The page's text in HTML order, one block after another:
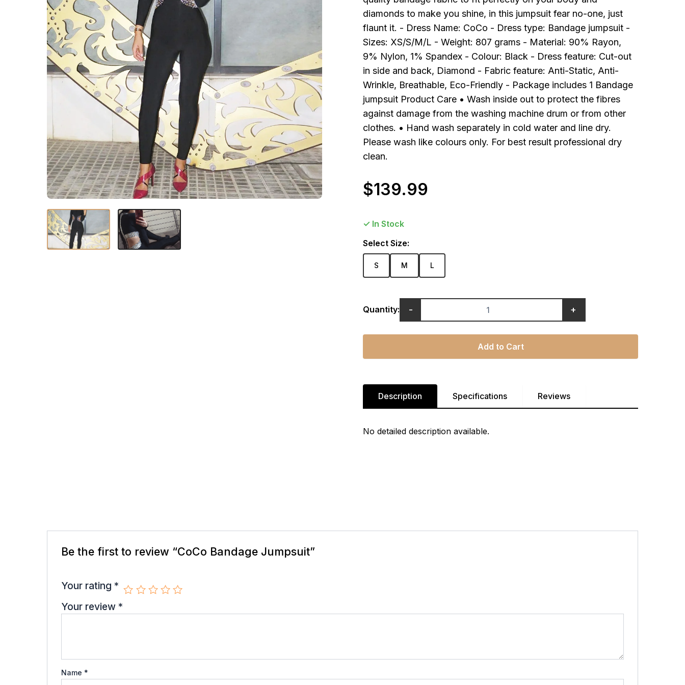
diamonds to make you shine, in this jumpsuit fear no-one, just
flaunt it. - Dress Name: CoCo - Dress type: Bandage jumpsuit -
Sizes: XS/S/M/L - Weight: 807 grams - Material: 90% Rayon,
9% Nylon, 1% Spandex - Colour: Black - Dress feature: Cut-out
in side and back, Diamond - Fabric feature: Anti-Static, Anti-
Wrinkle, Breathable, Eco-Friendly - Package includes 1 Bandage
jumpsuit Product Care • Wash inside out to protect the fibres
against damage from the washing machine drum or from other
clothes. • Hand wash separately in cold water and line dry.
Please wash like colours only. For best result professional dry
clean.
$139.99
✓ In Stock
Select Size:
S M L
Quantity: - +
Add to Cart
Description Specifications Reviews
No detailed description available.
Be the first to review “CoCo Bandage Jumpsuit”
Your rating *
Your review *
Name *